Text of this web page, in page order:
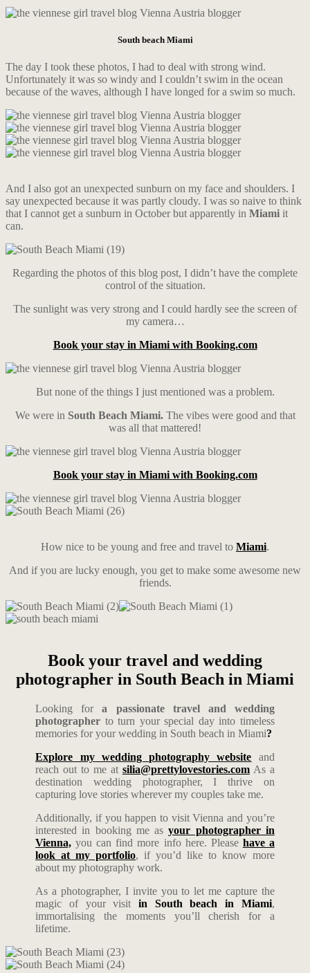
South beach Miami
The day I took these photos, I had to deal with strong wind.
Unfortunately it was so windy and I couldn’t swim in the ocean
because of the waves, although I have longed for a swim so much.
And I also got an unexpected sunburn on my face and shoulders. I
say unexpected because it was partly cloudy. I was so naive to think
that I cannot get a sunburn in October but apparently in Miami it
can.
Regarding the photos of this blog post, I didn’t have the complete
control of the situation.
The sunlight was very strong and I could hardly see the screen of
my camera…
Book your stay in Miami with Booking.com
But none of the things I just mentioned was a problem.
We were in South Beach Miami.The vibes were good and that
was all that mattered!
Book your stay in Miami with Booking.com
How nice to be young and free and travel to Miami.
And if you are lucky enough, you get to make some awesome new
friends.
Book your travel and wedding
photographer in South Beach in Miami
Looking fora passionate travel and wedding
photographer to turn your special day into timeless
memories for your wedding in South beach in Miami?
Explore my wedding photography website and
reach out to me at silia@prettylovestories.comAs a
destination wedding photographer, I thrive on
capturing love stories wherever my couples take me.
Additionally, if you happen to visit Vienna and you’re
interested in booking me asyour photographer in
Vienna, you can find more info here. Please have a
look at my portfolio, if you’d like to know more
about my photography work.
As a photographer, I invite you to let me capture the
magic of your visit in South beach in Miami,
immortalising the moments you’ll cherish for a
lifetime.